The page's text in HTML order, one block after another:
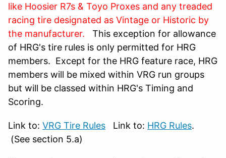
like Hoosier R7s & Toyo Proxes and any treaded
racing tire designated as Vintage or Historic by
the manufacturer. This exception for allowance
of HRG's tire rules is only permitted for HRG
members. Except for the HRG feature race, HRG
members will be mixed within VRG run groups
but will be classed within HRG's Timing and
Scoring.
Link to: VRG Tire Rules Link to: HRG Rules.
(See section 5.a)